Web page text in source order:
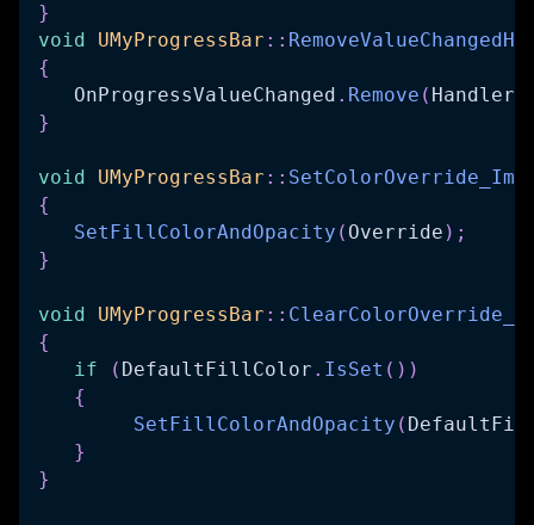
}
void
UMyProgressBar ::
{
   OnProgressValueChanged
. Remove ( Handler
}
void UMyProgressBar ::
{
SetFillColorAndOpacity ( Override ) ;
}
void UMyProgressBar ::
{
if
( DefaultFillColor . IsSet ( ) )
{
SetFillColorAndOpacity (
}
}